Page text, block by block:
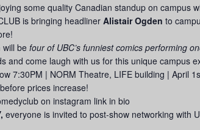
some quality Canadian standup on campus
is bringing headliner Alistair Ogden to
will befour of UBC’s funniest comics performing
and come laugh with us for this unique campus
7:30PM | NORM Theatre, LIFE building | April
before prices increase!
on instagram link in bio
everyone is invited to post-show networking with